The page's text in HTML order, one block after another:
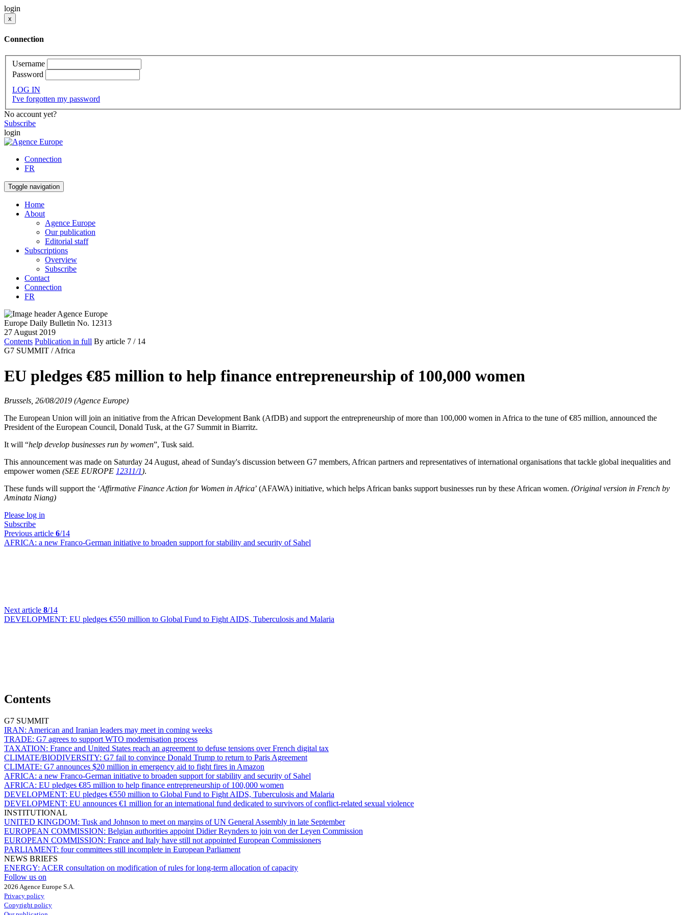
login
x
Connection
Username
Password
LOG IN
I've forgotten my password
No account yet?
Subscribe
login
Connection
FR
Toggle navigation
Home
About
Agence Europe
Our publication
Editorial staff
Subscriptions
Overview
Subscribe
Contact
Connection
FR
Europe Daily Bulletin No. 12313
27 August 2019
Contents Publication in full By article 7 / 14
G7 SUMMIT / Africa
EU pledges €85 million to help finance entrepreneurship of 100,000 women
Brussels, 26/08/2019 (Agence Europe)
The European Union will join an initiative from the African Development Bank (AfDB) and support the entrepreneurship of more than 100,000 women in Africa to the tune of €85 million, announced the
President of the European Council, Donald Tusk, at the G7 Summit in Biarritz.
It will “help develop businesses run by women”, Tusk said.
This announcement was made on Saturday 24 August, ahead of Sunday's discussion between G7 members, African partners and representatives of international organisations that tackle global inequalities and
empower women (SEE EUROPE 12311/1).
These funds will support the ‘Affirmative Finance Action for Women in Africa’ (AFAWA) initiative, which helps African banks support businesses run by these African women. (Original version in French by
Aminata Niang)
Please log in
Subscribe
Previous article 6/14
AFRICA: a new Franco-German initiative to broaden support for stability and security of Sahel
Next article 8/14
DEVELOPMENT: EU pledges €550 million to Global Fund to Fight AIDS, Tuberculosis and Malaria
Contents
G7 SUMMIT
IRAN: American and Iranian leaders may meet in coming weeks
TRADE: G7 agrees to support WTO modernisation process
TAXATION: France and United States reach an agreement to defuse tensions over French digital tax
CLIMATE/BIODIVERSITY: G7 fail to convince Donald Trump to return to Paris Agreement
CLIMATE: G7 announces $20 million in emergency aid to fight fires in Amazon
AFRICA: a new Franco-German initiative to broaden support for stability and security of Sahel
AFRICA: EU pledges €85 million to help finance entrepreneurship of 100,000 women
DEVELOPMENT: EU pledges €550 million to Global Fund to Fight AIDS, Tuberculosis and Malaria
DEVELOPMENT: EU announces €1 million for an international fund dedicated to survivors of conflict-related sexual violence
INSTITUTIONAL
UNITED KINGDOM: Tusk and Johnson to meet on margins of UN General Assembly in late September
EUROPEAN COMMISSION: Belgian authorities appoint Didier Reynders to join von der Leyen Commission
EUROPEAN COMMISSION: France and Italy have still not appointed European Commissioners
PARLIAMENT: four committees still incomplete in European Parliament
NEWS BRIEFS
ENERGY: ACER consultation on modification of rules for long-term allocation of capacity
Follow us on
2026 Agence Europe S.A.
Privacy policy
Copyright policy